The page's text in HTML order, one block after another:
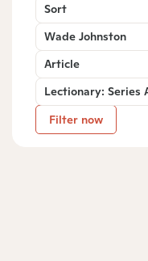
Sort
Wade Johnston
Article
Lectionary: Series
Filter now